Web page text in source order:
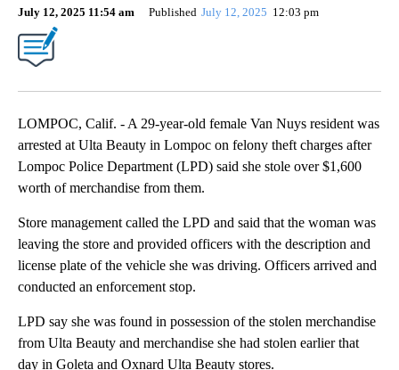
July 12, 2025 11:54 am
Published July 12, 2025 12:03 pm
LOMPOC, Calif. - A 29-year-old female Van Nuys resident was
arrested at Ulta Beauty in Lompoc on felony theft charges after
Lompoc Police Department (LPD) said she stole over $1,600
worth of merchandise from them.
Store management called the LPD and said that the woman was
leaving the store and provided officers with the description and
license plate of the vehicle she was driving. Officers arrived and
conducted an enforcement stop.
LPD say she was found in possession of the stolen merchandise
from Ulta Beauty and merchandise she had stolen earlier that
day in Goleta and Oxnard Ulta Beauty stores.